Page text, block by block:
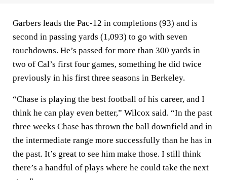
Garbers leads the Pac-12 in completions (93) and is
second in passing yards (1,093) to go with seven
touchdowns. He’s passed for more than 300 yards in
two of Cal’s first four games, something he did twice
previously in his first three seasons in Berkeley.
“Chase is playing the best football of his career, and I
think he can play even better,” Wilcox said. “In the past
three weeks Chase has thrown the ball downfield and in
the intermediate range more successfully than he has in
the past. It’s great to see him make those. I still think
there’s a handful of plays where he could take the next